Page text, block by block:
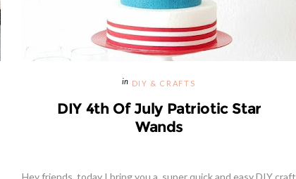
DIY & CRAFTS
DIY 4th Of July Patriotic Star
Wands
Hey friends, today I bring you a super quick and easy DIY craft